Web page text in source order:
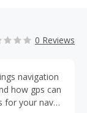
0 Reviews
navigation
how gps can
for your nav